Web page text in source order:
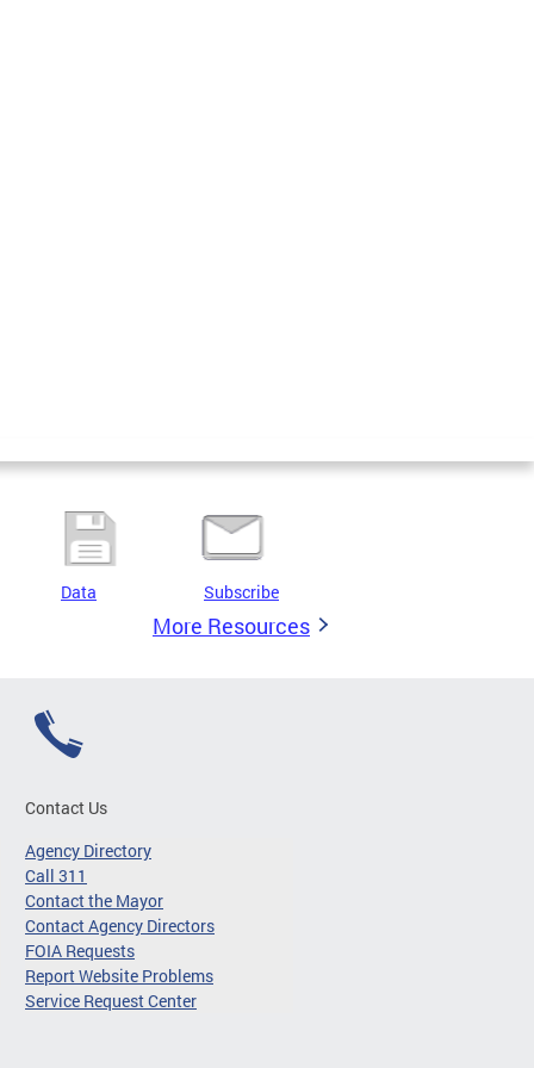
Data Subscribe
More Resources
Contact Us
Agency Directory
Call 311
Contact the Mayor
Contact Agency Directors
FOIA Requests
Report Website Problems
Service Request Center